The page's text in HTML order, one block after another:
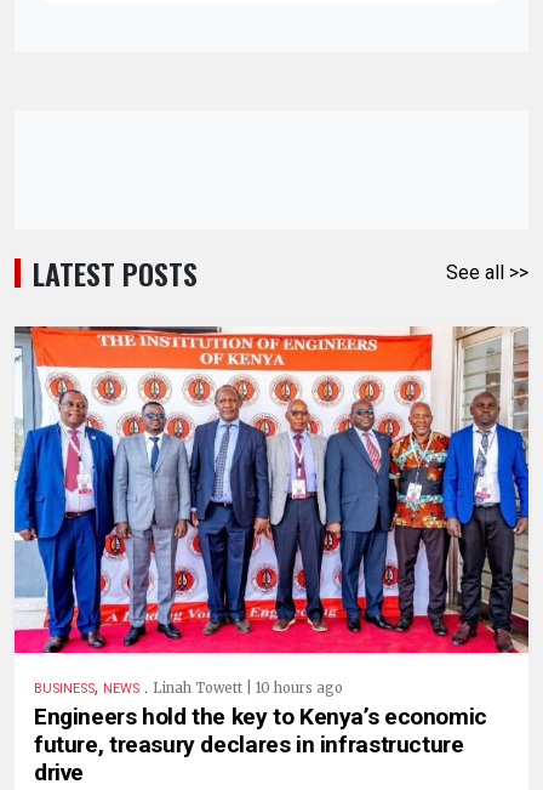
LATEST POSTS See all >>
BUSINESS, NEWS . Linah Towett | 10 hours ago
Engineers hold the key to Kenya’s economic
future, treasury declares in infrastructure
drive